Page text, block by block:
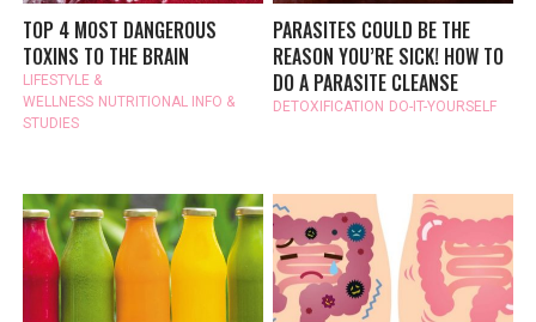
TOP 4 MOST DANGEROUS
TOXINS TO THE BRAIN
LIFESTYLE &
WELLNESS NUTRITIONAL INFO &
STUDIES
PARASITES COULD BE THE
REASON YOU’RE SICK! HOW TO
DO A PARASITE CLEANSE
DETOXIFICATION DO-IT-YOURSELF